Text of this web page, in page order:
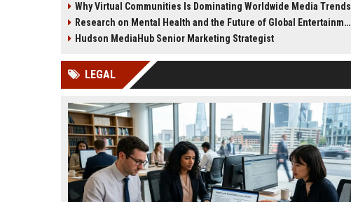
culture in 2026.
decisions in 2026.
Why Virtual Communities Is Dominating Worldwide Media Trends
Research on Mental Health and the Future of Global Entertainment
Hudson MediaHub Senior Marketing Strategist
LEGAL